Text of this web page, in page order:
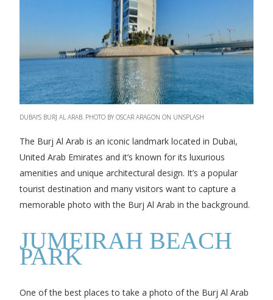
DUBAI'S BURJ AL ARAB. PHOTO BY OSCAR ARAGON ON UNSPLASH
The Burj Al Arab is an iconic landmark located in Dubai,
United Arab Emirates and it’s known for its luxurious
amenities and unique architectural design. It’s a popular
tourist destination and many visitors want to capture a
memorable photo with the Burj Al Arab in the background.
JUMEIRAH BEACH
PARK
One of the best places to take a photo of the Burj Al Arab